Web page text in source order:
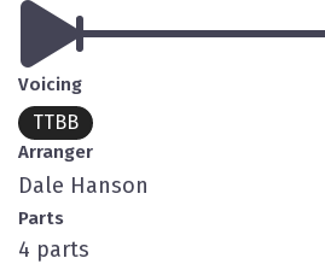
Voicing
TTBB
Arranger
Dale Hanson
Parts
4 parts